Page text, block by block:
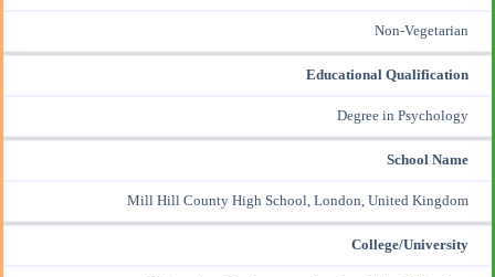
Non-Vegetarian
Educational Qualification
Degree in Psychology
School Name
Mill Hill County High School, London, United Kingdom
College/University